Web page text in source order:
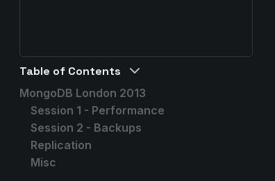
Table of Contents
MongoDB London 2013
Session 1 - Performance
Session 2 - Backups
Replication
Misc